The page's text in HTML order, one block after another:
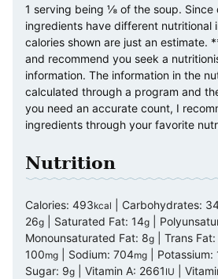
1 serving being ⅛ of the soup.
ingredients have different nutritional
calories shown are just an estimate.
and recommend you seek a
information. The information in the
calculated through a program and
you need an accurate count, I
ingredients through your favorite
Nutrition
Calories: 493kcal Carbohydrates:
26g Saturated Fat: 14g
Monounsaturated Fat: 8g Trans Fat:
100mg Sodium: 704mg Potassium:
Sugar: 9g Vitamin A: 2661 IU